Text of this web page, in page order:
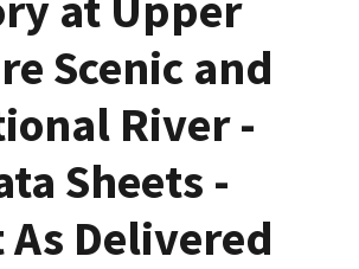
Scenic and
River -
Sheets -
As Delivered